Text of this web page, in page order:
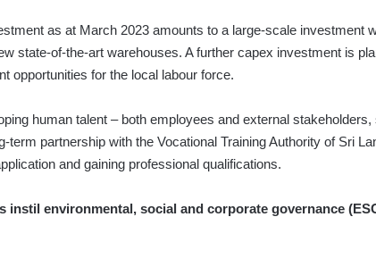
as at March 2023 amounts to a large-scale investment
state-of-the-art warehouses. A further capex investment is
opportunities for the local labour force.
human talent – both employees and external stakeholders,
term partnership with the Vocational Training Authority of Sri
and gaining professional qualifications.
instil environmental, social and corporate governance